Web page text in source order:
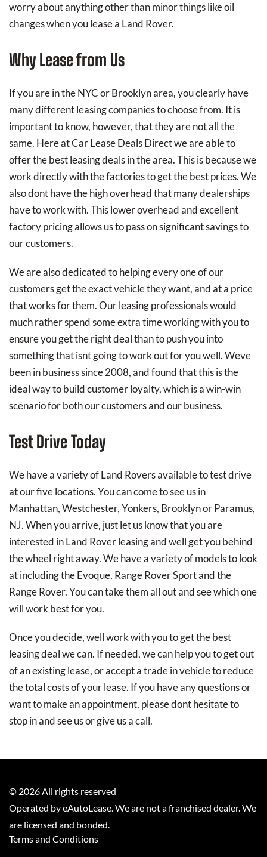
worry about anything other than minor things like oil
changes when you lease a Land Rover.
Why Lease from Us
If you are in the NYC or Brooklyn area, you clearly have
many different leasing companies to choose from. It is
important to know, however, that they are not all the
same. Here at Car Lease Deals Direct we are able to
offer the best leasing deals in the area. This is because we
work directly with the factories to get the best prices. We
also dont have the high overhead that many dealerships
have to work with. This lower overhead and excellent
factory pricing allows us to pass on significant savings to
our customers.
We are also dedicated to helping every one of our
customers get the exact vehicle they want, and at a price
that works for them. Our leasing professionals would
much rather spend some extra time working with you to
ensure you get the right deal than to push you into
something that isnt going to work out for you well. Weve
been in business since 2008, and found that this is the
ideal way to build customer loyalty, which is a win-win
scenario for both our customers and our business.
Test Drive Today
We have a variety of Land Rovers available to test drive
at our five locations. You can come to see us in
Manhattan, Westchester, Yonkers, Brooklyn or Paramus,
NJ. When you arrive, just let us know that you are
interested in Land Rover leasing and well get you behind
the wheel right away. We have a variety of models to look
at including the Evoque, Range Rover Sport and the
Range Rover. You can take them all out and see which one
will work best for you.
Once you decide, well work with you to get the best
leasing deal we can. If needed, we can help you to get out
of an existing lease, or accept a trade in vehicle to reduce
the total costs of your lease. If you have any questions or
want to make an appointment, please dont hesitate to
stop in and see us or give us a call.
© 2026All rights reserved
Operated by eAutoLease. We are not a franchised dealer. We
are licensed and bonded.
Terms and Conditions